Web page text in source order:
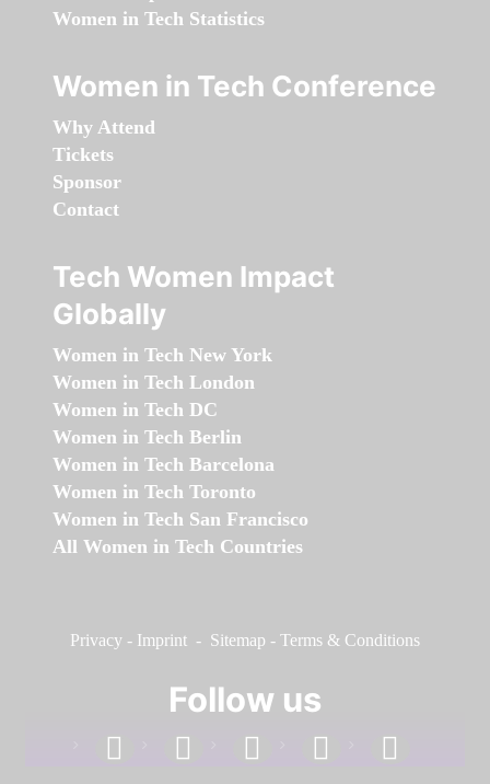
Women in Tech Statistics
Women in Tech Conference
Why Attend
Tickets
Sponsor
Contact
Tech Women Impact
Globally
Women in Tech New York
Women in Tech London
Women in Tech DC
Women in Tech Berlin
Women in Tech Barcelona
Women in Tech Toronto
Women in Tech San Francisco
All Women in Tech Countries
Privacy - Imprint - Sitemap - Terms & Conditions
Follow us